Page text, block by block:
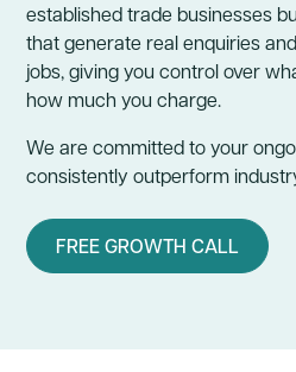
established trade businesses
that generate real enquiries
jobs, giving you control over
how much you charge.
We are committed to your
consistently outperform
FREE GROWTH CALL